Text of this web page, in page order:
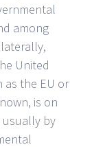
among
United
as the EU or
is on
by